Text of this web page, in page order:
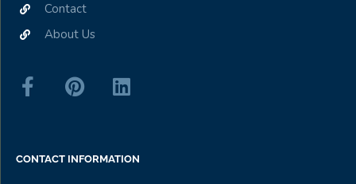
Contact
About Us
CONTACT INFORMATION